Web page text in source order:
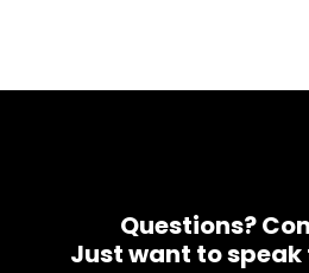
Questions?
Just want to speak